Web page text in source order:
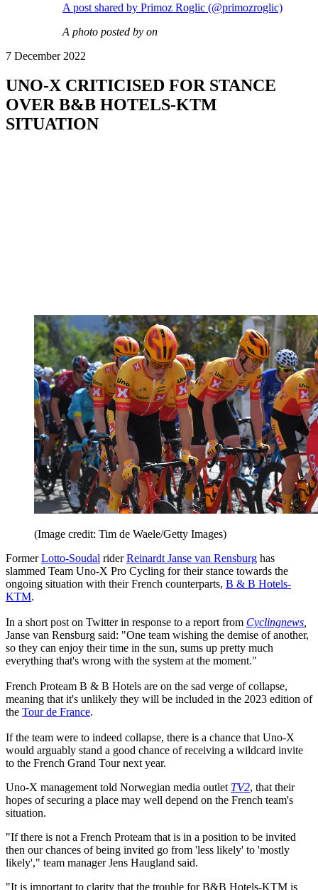
A post shared by Primoz Roglic (@primozroglic)
A photo posted by on
7 December 2022
UNO-X CRITICISED FOR STANCE
OVER B&B HOTELS-KTM
SITUATION
(Image credit: Tim de Waele/Getty Images)
FormerLotto-Soudal riderReinardt Janse van Rensburg has
slammed Team Uno-X Pro Cycling for their stance towards the
ongoing situation with their French counterparts, B & B Hotels-
KTM.
In a short post on Twitter in response to a report from Cyclingnews
Janse van Rensburg said: "One team wishing the demise of another,
so they can enjoy their time in the sun, sums up pretty much
everything that's wrong with the system at the moment."
French Proteam B & B Hotels are on the sad verge of collapse,
meaning that it's unlikely they will be included in the 2023 edition of
the Tour de France.
If the team were to indeed collapse, there is a chance that Uno-X
would arguably stand a good chance of receiving a wildcard invite
to the French Grand Tour next year.
Uno-X management told Norwegian media outlet TV2, that their
hopes of securing a place may well depend on the French team's
situation.
"If there is not a French Proteam that is in a position to be invited
then our chances of being invited go from 'less likely' to 'mostly
likely'," team manager Jens Haugland said.
"It is important to clarity that the trouble for B&B Hotels-KTM is